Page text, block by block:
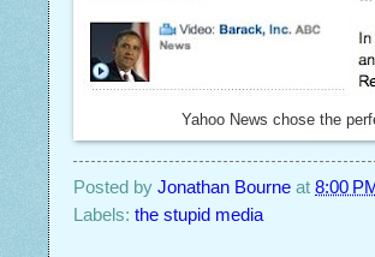
Yahoo News chose the
Posted by Jonathan Bourne at 8:00 PM
Labels: the stupid media